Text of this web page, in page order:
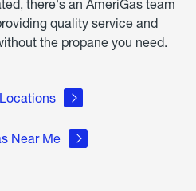
there's an AmeriGas team
quality service and
the propane you need.
Near Me